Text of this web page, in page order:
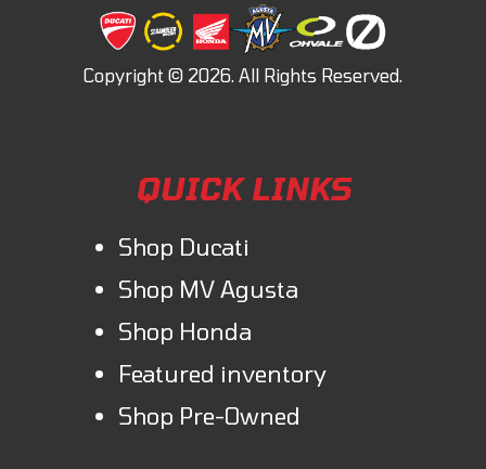
QUICK LINKS
Shop Ducati
Shop MV Agusta
Shop Honda
Featured inventory
Shop Pre-Owned